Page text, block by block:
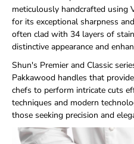
meticulously handcrafted using
for its exceptional sharpness
often clad with 34 layers of
distinctive appearance and
Shun's Premier and Classic
Pakkawood handles that
chefs to perform intricate cuts
techniques and modern
those seeking precision and